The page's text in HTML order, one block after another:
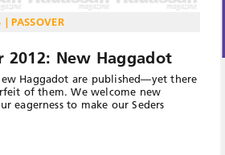
PASSOVER
2012: New Haggadot
Haggadot are published—yet there
of them. We welcome new
eagerness to make our Seders